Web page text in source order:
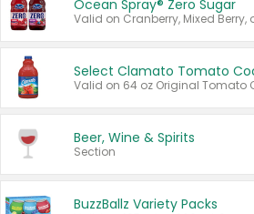
Ocean Spray® Zero Sugar
Beer, Wine & Spirits
Section
BuzzBallz Variety Packs